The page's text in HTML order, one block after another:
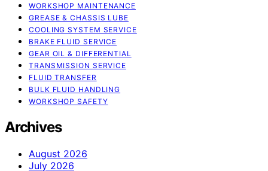
WORKSHOP MAINTENANCE
GREASE & CHASSIS LUBE
COOLING SYSTEM SERVICE
BRAKE FLUID SERVICE
GEAR OIL & DIFFERENTIAL
TRANSMISSION SERVICE
FLUID TRANSFER
BULK FLUID HANDLING
WORKSHOP SAFETY
Archives
August 2026
July 2026